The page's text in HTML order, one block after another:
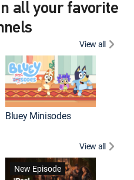
all your favorite
View all
Bluey Minisodes
View all
New Episode